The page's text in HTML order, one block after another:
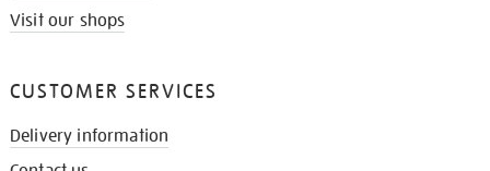
Visit our shops
CUSTOMER SERVICES
Delivery information